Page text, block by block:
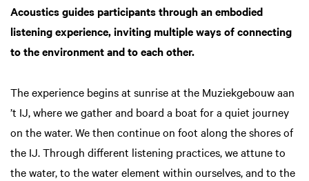
Acoustics guides participants through an embodied
listening experience, inviting multiple ways of connecting
to the environment and to each other.
The experience begins at sunrise at the Muziekgebouw aan
’t IJ, where we gather and board a boat for a quiet journey
on the water. We then continue on foot along the shores of
the IJ. Through different listening practices, we attune to
the water, to the water element within ourselves, and to the